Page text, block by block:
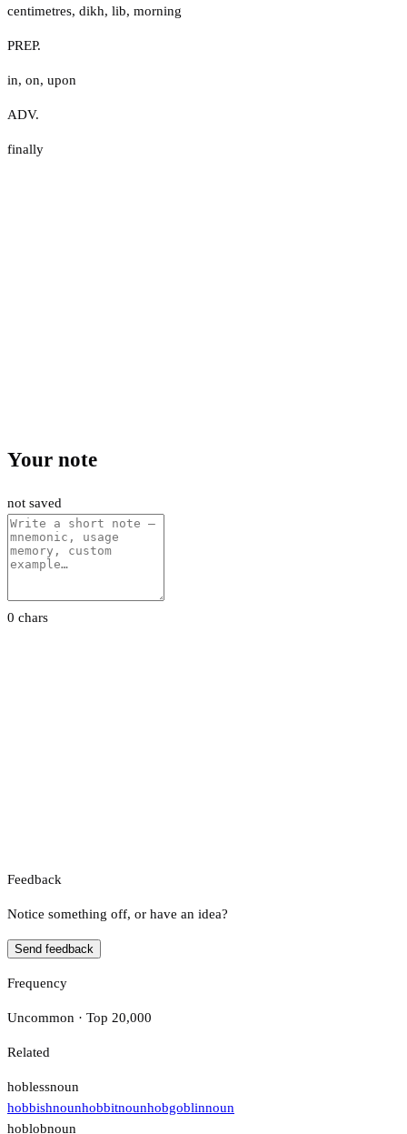
centimetres, dikh, lib, morning
PREP.
in, on, upon
ADV.
finally
Your note
not saved
0 chars
Feedback
Notice something off, or have an idea?
Send feedback
Frequency
Uncommon · Top 20,000
Related
hoblessnoun
hobbishnounhobbitnounhobgoblinnoun
hoblobnoun